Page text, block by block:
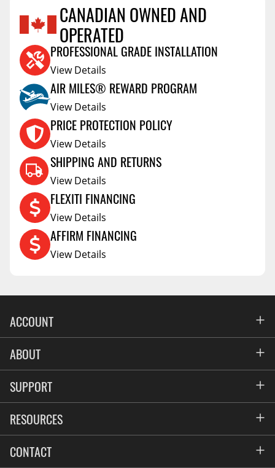
SHIPPING WEIGHT 1.6
Reviews Coming Soon
CANADIAN OWNED AND
OPERATED
PROFESSIONAL GRADE INSTALLATION
View Details
AIR MILES® REWARD PROGRAM
View Details
PRICE PROTECTION POLICY
View Details
SHIPPING AND RETURNS
View Details
FLEXITI FINANCING
View Details
AFFIRM FINANCING
View Details
ACCOUNT
Account
Address Book
My Orders
ABOUT
All Locations
News
Blog
Suppliers
SUPPORT
FAQs
Contact
Privacy & Price Policy
RESOURCES
Commercial Fleet Upfitting
CONTACT